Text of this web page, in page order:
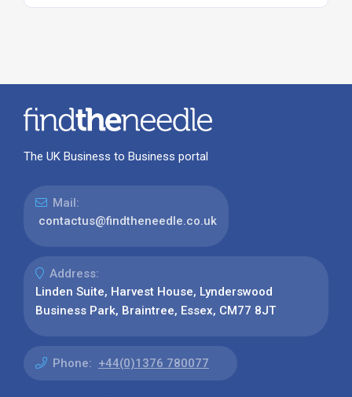
The UK Business to Business portal
Mail:
contactus@findtheneedle.co.uk
Address:
Linden Suite, Harvest House, Lynderswood
Business Park, Braintree, Essex, CM77 8JT
Phone: +44(0)1376 780077